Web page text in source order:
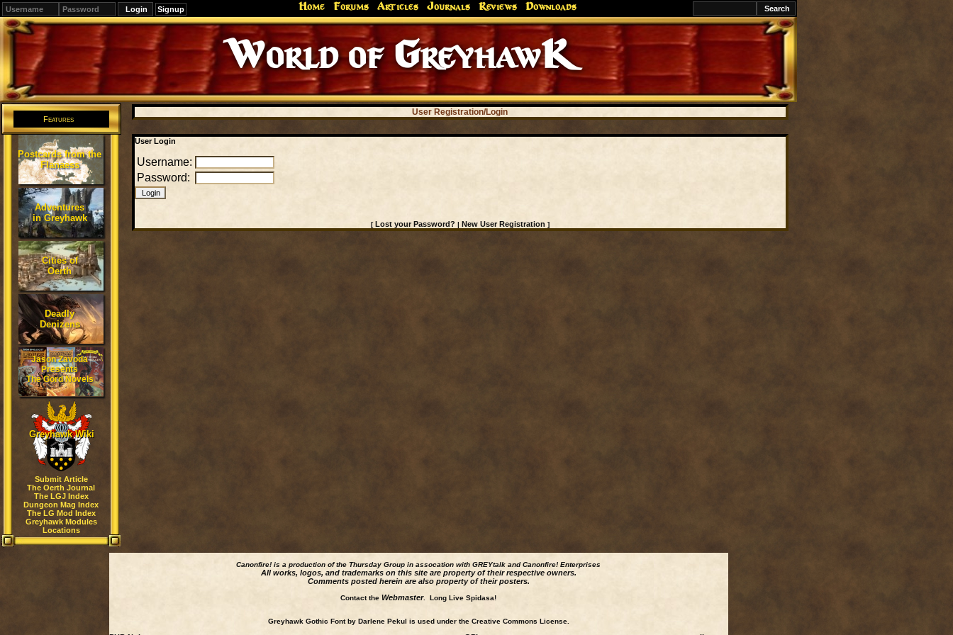
Signup Home Forums Articles Journals Reviews Downloads
World of GreyhawK
Features
Postcards from the
Flanaess
Adventures
in Greyhawk
Cities of
Oerth
Deadly
Denizens
Jason Zavoda
Presents
The Gord Novels
Greyhawk Wiki
Submit Article
The Oerth Journal
The LGJ Index
Dungeon Mag Index
The LG Mod Index
Greyhawk Modules
Locations
User Registration/Login
User Login
Username:
Password:
[Lost your Password? | New User Registration ]
Canonfire! is a production of the Thursday Group in assocation with GREYtalk andCanonfire! Enterprises
All works, logos, and trademarks on this site are property of their respective owners.
Comments posted herein are also property of their posters.
Contact the Webmaster. Long Live Spidasa!
Greyhawk Gothic Font by Darlene Pekul is used under the Creative Commons License.